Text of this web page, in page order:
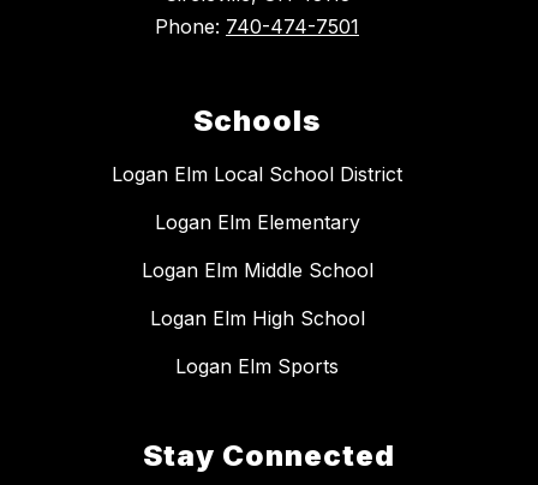
Phone: 740-474-7501
Schools
Logan Elm Local School District
Logan Elm Elementary
Logan Elm Middle School
Logan Elm High School
Logan Elm Sports
Stay Connected